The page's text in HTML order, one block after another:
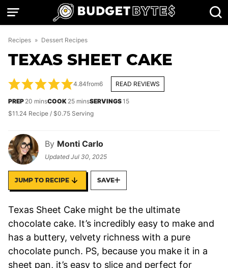
Skip
Recipes » Dessert Recipes
TEXAS SHEET CAKE
By Monti Carlo
UpdatedJul 30, 2025
4.84from6 READ REVIEWS
PREP 20 minutes
minsCOOK 25minutes
minsSERVINGS15
$11.24 Recipe / $0.75 Serving
JUMP TO RECIPE SAVE
Texas Sheet Cake might be the ultimate
chocolate cake. It’s incredibly easy to make and
has a buttery, velvety richness with a pure
chocolate punch. PS, because you make it in a
sheet pan, it’s easy to slice and perfect for